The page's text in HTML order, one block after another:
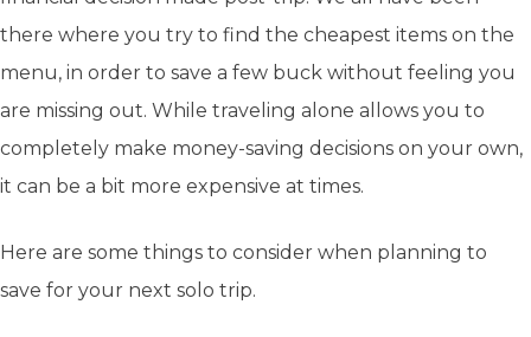
there where you try to find the cheapest items on the
menu, in order to save a few buck without feeling you
are missing out. While traveling alone allows you to
completely make money-saving decisions on your own,
it can be a bit more expensive at times.
Here are some things to consider when planning to
save for your next solo trip.